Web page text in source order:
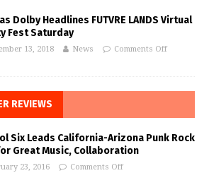
Dolby Headlines FUTVRE LANDS Virtual
Fest Saturday
13, 2018 News Comments Off
REVIEWS
Six Leads California-Arizona Punk Rock
Great Music, Collaboration
23, 2016 Comments Off